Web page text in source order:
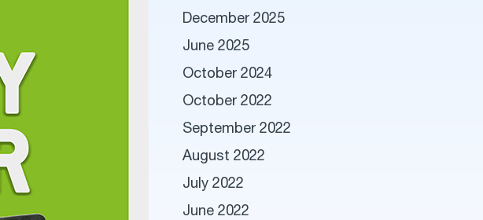
December 2025
June 2025
October 2024
October 2022
September 2022
August 2022
July 2022
June 2022